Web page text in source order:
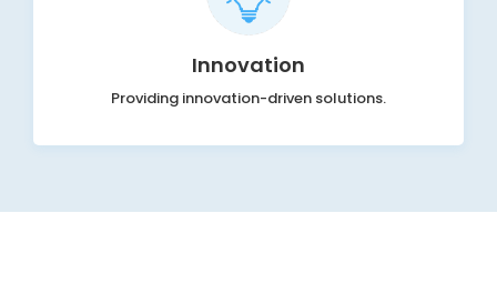
Innovation
Providing innovation-driven solutions.